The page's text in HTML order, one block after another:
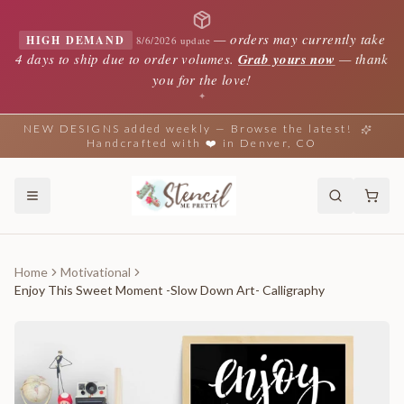
HIGH DEMAND 8/6/2026 update —orders may currently take
4 days to ship due to order volumes. Grab yours now — thank
you for the love!
✦
NEW DESIGNS added weekly — Browse the latest!
Handcrafted with ❤️ in Denver, CO
Home
Motivational
Enjoy This Sweet Moment -Slow Down Art- Calligraphy